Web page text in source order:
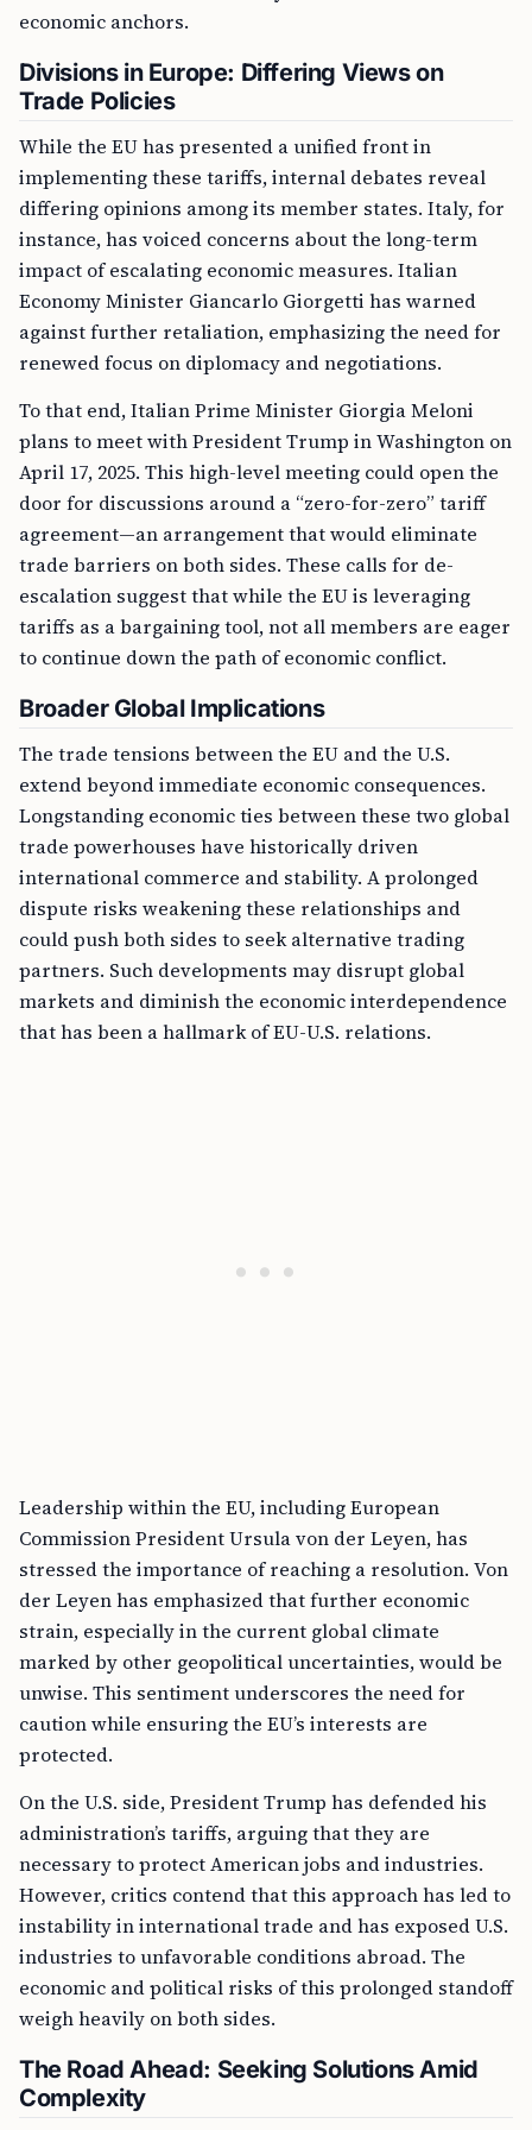
economic anchors.
Divisions in Europe: Differing Views on
Trade Policies
While the EU has presented a unified front in
implementing these tariffs, internal debates reveal
differing opinions among its member states. Italy, for
instance, has voiced concerns about the long-term
impact of escalating economic measures. Italian
Economy Minister Giancarlo Giorgetti has warned
against further retaliation, emphasizing the need for
renewed focus on diplomacy and negotiations.
To that end, Italian Prime Minister Giorgia Meloni
plans to meet with President Trump in Washington on
April 17, 2025. This high-level meeting could open the
door for discussions around a “zero-for-zero” tariff
agreement—an arrangement that would eliminate
trade barriers on both sides. These calls for de-
escalation suggest that while the EU is leveraging
tariffs as a bargaining tool, not all members are eager
to continue down the path of economic conflict.
Broader Global Implications
The trade tensions between the EU and the U.S.
extend beyond immediate economic consequences.
Longstanding economic ties between these two global
trade powerhouses have historically driven
international commerce and stability. A prolonged
dispute risks weakening these relationships and
could push both sides to seek alternative trading
partners. Such developments may disrupt global
markets and diminish the economic interdependence
that has been a hallmark of EU-U.S. relations.
Leadership within the EU, including European
Commission President Ursula von der Leyen, has
stressed the importance of reaching a resolution. Von
der Leyen has emphasized that further economic
strain, especially in the current global climate
marked by other geopolitical uncertainties, would be
unwise. This sentiment underscores the need for
caution while ensuring the EU’s interests are
protected.
On the U.S. side, President Trump has defended his
administration’s tariffs, arguing that they are
necessary to protect American jobs and industries.
However, critics contend that this approach has led to
instability in international trade and has exposed U.S.
industries to unfavorable conditions abroad. The
economic and political risks of this prolonged standoff
weigh heavily on both sides.
The Road Ahead: Seeking Solutions Amid
Complexity